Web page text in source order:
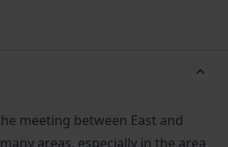
meeting between East and
areas, especially in the area